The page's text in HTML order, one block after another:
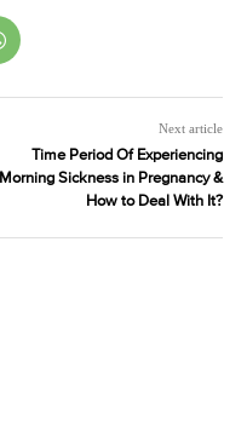
Next article
Time Period Of Experiencing
Morning Sickness in Pregnancy &
How to Deal With It?